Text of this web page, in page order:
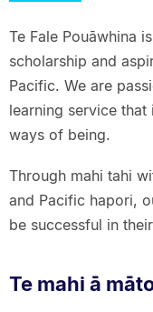
Te Fale Pouāwhina
scholarship and
Pacific. We are
learning service
ways of being.
Through mahi tahi
and Pacific hapori,
be successful in
Te mahi ā